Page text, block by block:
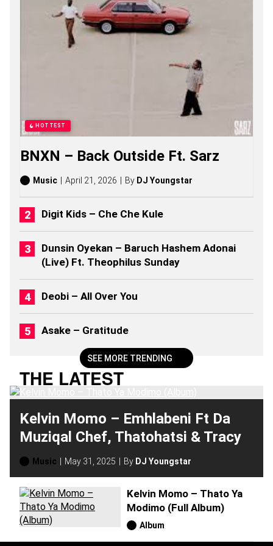
,
A
L
B
M
S
(
2
0
2
6
)
SEE MORE TRENDING
HOTTEST
BNXN – Back Outside Ft. Sarz
Music April 21, 2026 By DJ Youngstar
Digit Kids – Che Che Kule
Dunsin Oyekan – Baruch Hashem Adonai
(Live) Ft. Theophilus Sunday
Deobi – All Over You
Asake – Gratitude
THE LATEST
Kelvin Momo – Emhlabeni Ft Da
Muziqal Chef, Thatohatsi & Tracy
Music May 31, 2025 By DJ Youngstar
Kelvin Momo – Thato Ya
Modimo (Full Album)
Album